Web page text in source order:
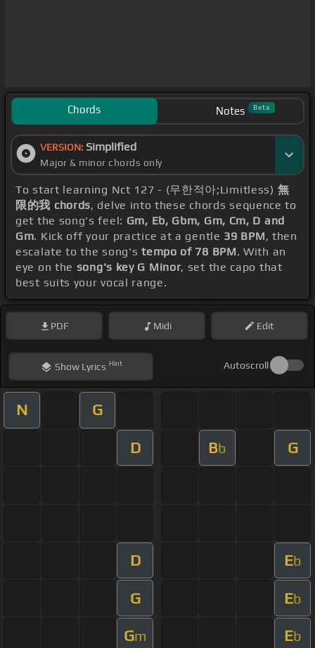
Chords Notes Beta
VERSION: Simplified
Major & minor chords only
To start learning Nct 127 - (무한적아;Limitless) 無
限的我 chords, delve into these chords sequence to
get the song's feel: Gm, Eb, Gbm, Gm, Cm, D and
Gm. Kick off your practice at a gentle 39 BPM, then
escalate to the song'stempo of 78 BPM. With an
eye on the song's key G Minor, set the capo that
best suits your vocal range.
PDF Midi Edit
ShowLyrics Hint Autoscroll
N G
D Bb G
D Eb
G Eb
Gm Eb